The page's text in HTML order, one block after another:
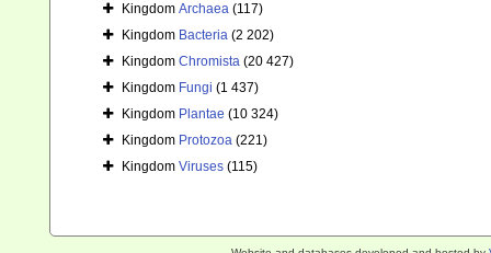
Kingdom Archaea (117)
Kingdom Bacteria (2 202)
Kingdom Chromista (20 427)
Kingdom Fungi (1 437)
Kingdom Plantae (10 324)
Kingdom Protozoa (221)
Kingdom Viruses (115)